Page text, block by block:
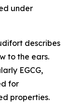
under
describes
to the ears.
EGCG,
for
properties.